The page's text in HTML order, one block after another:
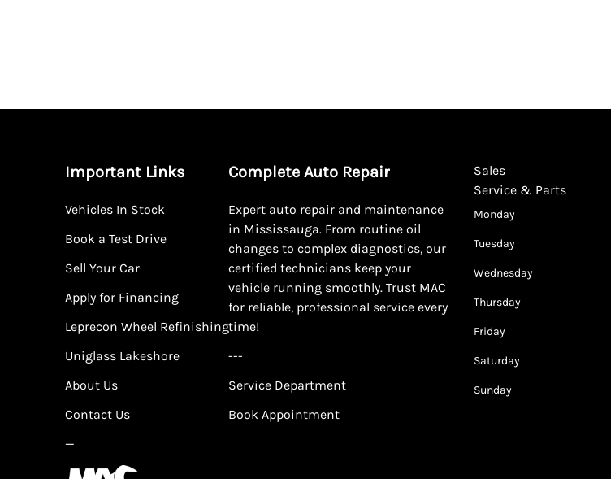
Important Links
Vehicles In Stock
Book a Test Drive
Sell Your Car
Apply for Financing
Leprecon Wheel Refinishing
Uniglass Lakeshore
About Us
Contact Us
—
Complete Auto Repair
Expert auto repair and maintenance
in Mississauga. From routine oil
changes to complex diagnostics, our
certified technicians keep your
vehicle running smoothly. Trust MAC
for reliable, professional service every
time!
---
Service Department
Book Appointment
Sales
Service & Parts
Monday
Tuesday
Wednesday
Thursday
Friday
Saturday
Sunday